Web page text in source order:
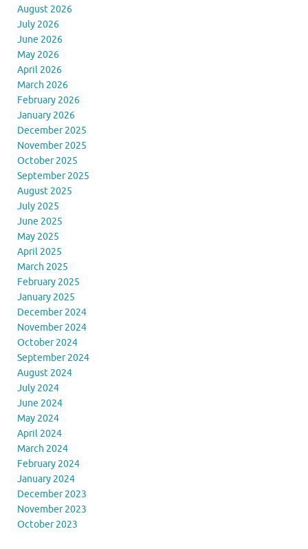
August 2026
July 2026
June 2026
May 2026
April 2026
March 2026
February 2026
January 2026
December 2025
November 2025
October 2025
September 2025
August 2025
July 2025
June 2025
May 2025
April 2025
March 2025
February 2025
January 2025
December 2024
November 2024
October 2024
September 2024
August 2024
July 2024
June 2024
May 2024
April 2024
March 2024
February 2024
January 2024
December 2023
November 2023
October 2023